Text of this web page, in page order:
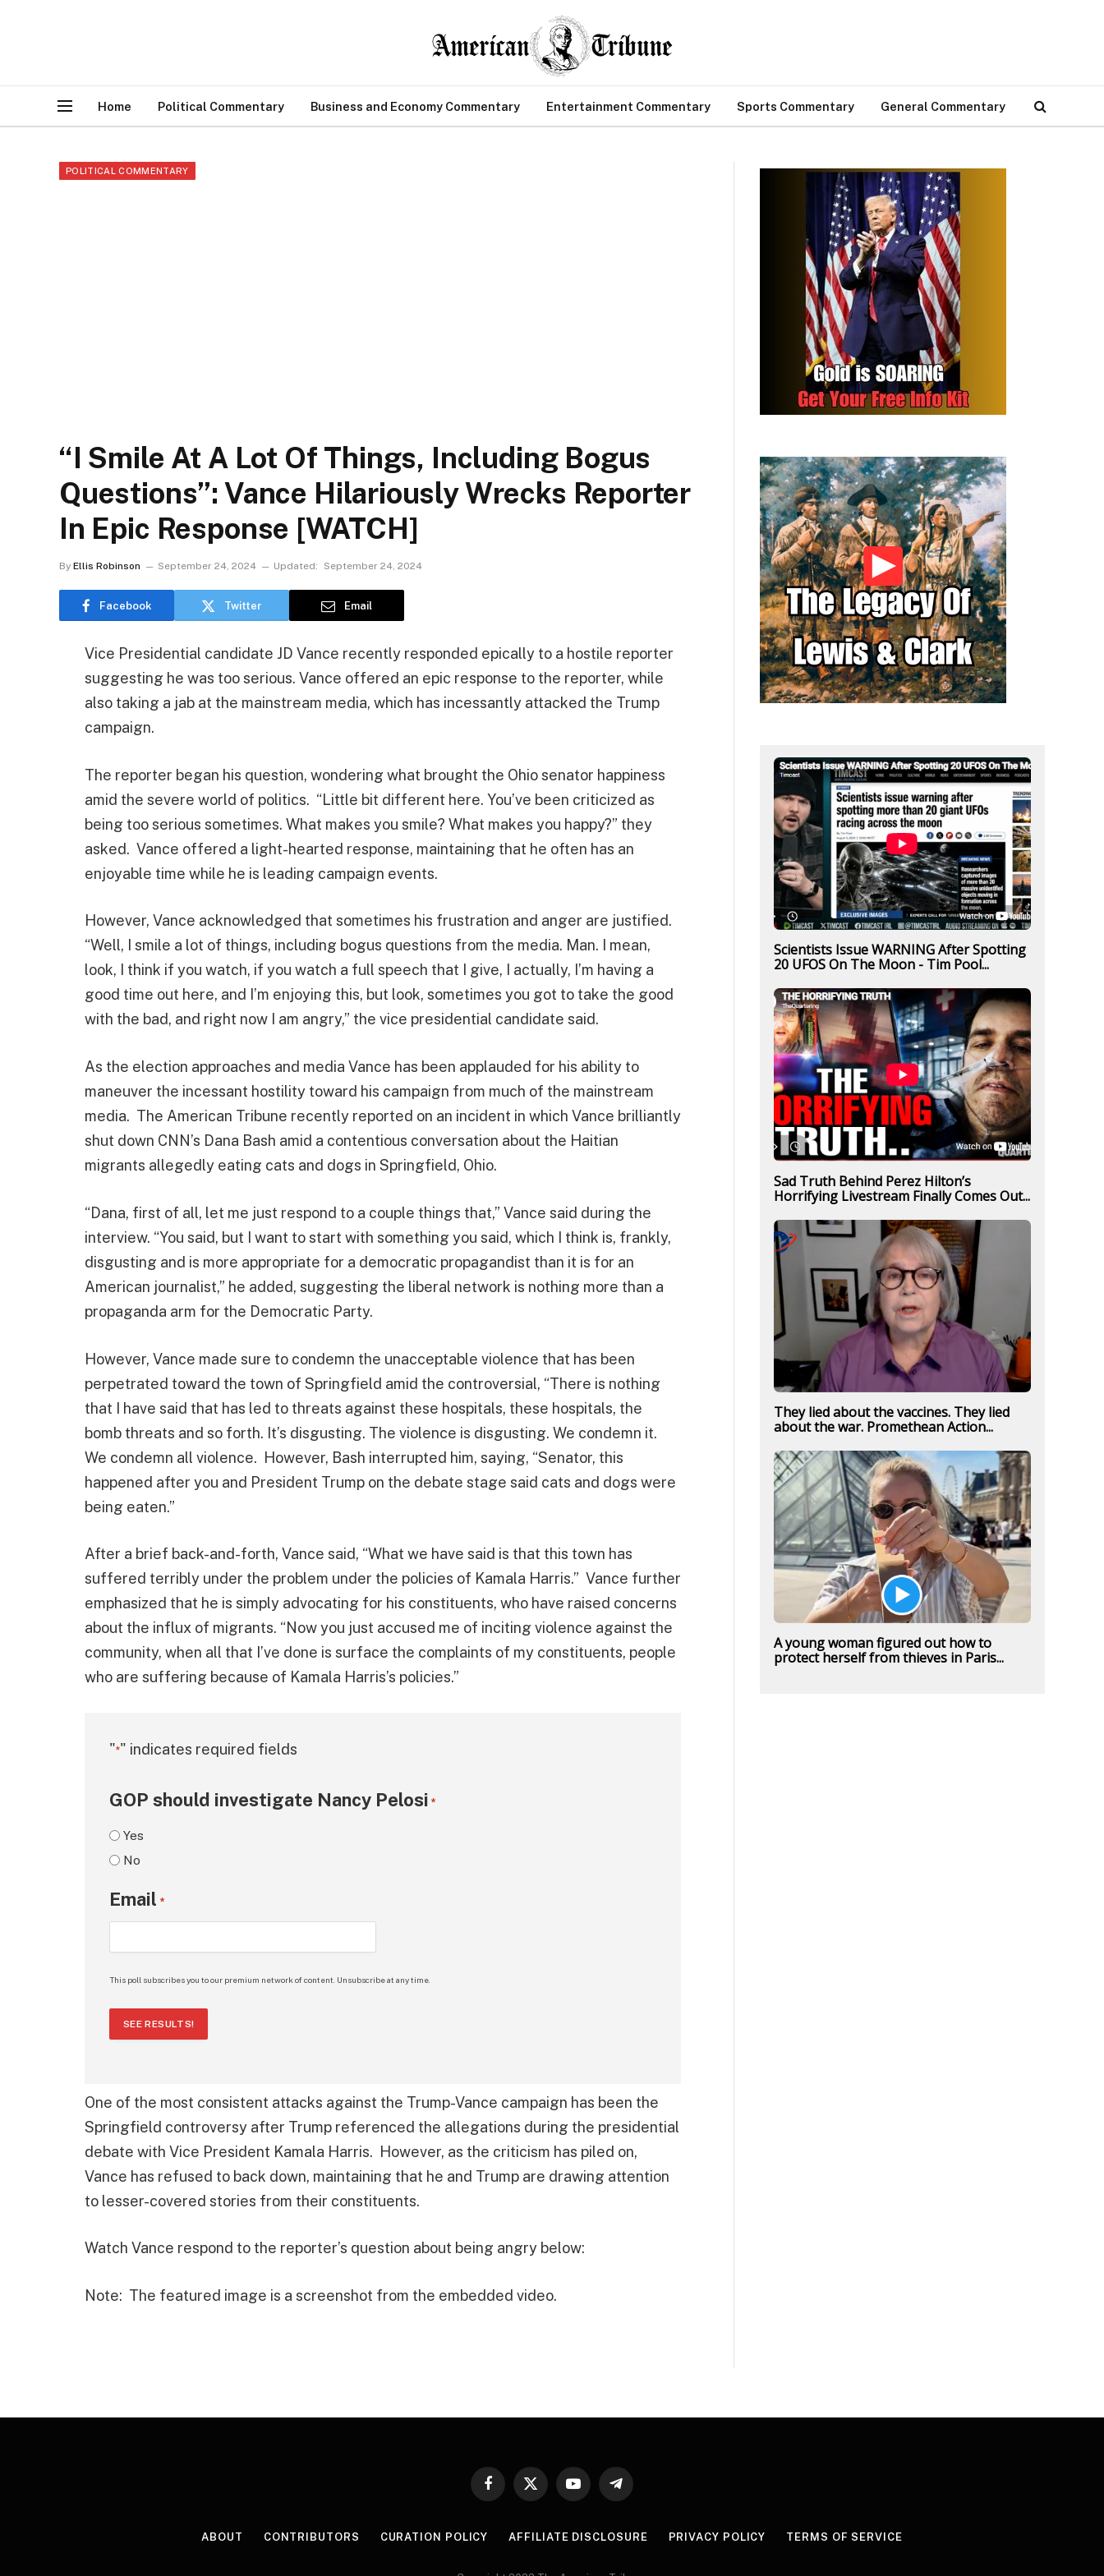
Home Political Commentary Business and Economy Commentary Entertainment Commentary Sports Commentary General Commentary
POLITICAL COMMENTARY
“I Smile At A Lot Of Things, Including Bogus
Questions”: Vance Hilariously Wrecks Reporter
In Epic Response [WATCH]
By Ellis Robinson September 24, 2024 Updated: September 24, 2024
Facebook Twitter Email
Vice Presidential candidate JD Vance recently responded epically to a hostile reporter
suggesting he was too serious. Vance offered an epic response to the reporter, while
also taking a jab at the mainstream media, which has incessantly attacked the Trump
campaign.
The reporter began his question, wondering what brought the Ohio senator happiness
amid the severe world of politics. “Little bit different here. You’ve been criticized as
being too serious sometimes. What makes you smile? What makes you happy?” they
asked. Vance offered a light-hearted response, maintaining that he often has an
enjoyable time while he is leading campaign events.
However, Vance acknowledged that sometimes his frustration and anger are justified.
“Well, I smile a lot of things, including bogus questions from the media. Man. I mean,
look, I think if you watch, if you watch a full speech that I give, I actually, I’m having a
good time out here, and I’m enjoying this, but look, sometimes you got to take the good
with the bad, and right now I am angry,” the vice presidential candidate said.
As the election approaches and media Vance has been applauded for his ability to
maneuver the incessant hostility toward his campaign from much of the mainstream
media. The American Tribune recently reported on an incident in which Vance brilliantly
shut down CNN’s Dana Bash amid a contentious conversation about the Haitian
migrants allegedly eating cats and dogs in Springfield, Ohio.
“Dana, first of all, let me just respond to a couple things that,” Vance said during the
interview. “You said, but I want to start with something you said, which I think is, frankly,
disgusting and is more appropriate for a democratic propagandist than it is for an
American journalist,” he added, suggesting the liberal network is nothing more than a
propaganda arm for the Democratic Party.
However, Vance made sure to condemn the unacceptable violence that has been
perpetrated toward the town of Springfield amid the controversial, “There is nothing
that I have said that has led to threats against these hospitals, these hospitals, the
bomb threats and so forth. It’s disgusting. The violence is disgusting. We condemn it.
We condemn all violence. However, Bash interrupted him, saying, “Senator, this
happened after you and President Trump on the debate stage said cats and dogs were
being eaten.”
After a brief back-and-forth, Vance said, “What we have said is that this town has
suffered terribly under the problem under the policies of Kamala Harris.” Vance further
emphasized that he is simply advocating for his constituents, who have raised concerns
about the influx of migrants. “Now you just accused me of inciting violence against the
community, when all that I’ve done is surface the complaints of my constituents, people
who are suffering because of Kamala Harris’s policies.”
"*" indicates required fields
GOP should investigate Nancy Pelosi *
Yes
No
Email *
This poll subscribes you to our premium network of content. Unsubscribe at any time.
SEE RESULTS!
One of the most consistent attacks against the Trump-Vance campaign has been the
Springfield controversy after Trump referenced the allegations during the presidential
debate with Vice President Kamala Harris. However, as the criticism has piled on,
Vance has refused to back down, maintaining that he and Trump are drawing attention
to lesser-covered stories from their constituents.
Watch Vance respond to the reporter’s question about being angry below:
Note: The featured image is a screenshot from the embedded video.
Scientists Issue WARNING After Spotting
20 UFOS On The Moon - Tim Pool...
Sad Truth Behind Perez Hilton’s
Horrifying Livestream Finally Comes Out...
They lied about the vaccines. They lied
about the war. Promethean Action...
A young woman figured out how to
protect herself from thieves in Paris...
Facebook
X
YouTubeTelegram
ABOUT CONTRIBUTORS CURATION POLICY AFFILIATE DISCLOSURE PRIVACY POLICY TERMS OF SERVICE